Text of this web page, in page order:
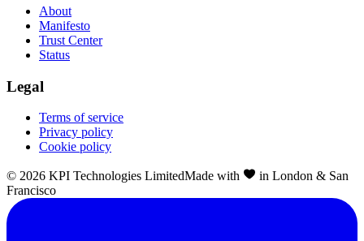
About
Manifesto
Trust Center
Status
Legal
Terms of service
Privacy policy
Cookie policy
© 2026 KPI Technologies LimitedMade with
in London & San
Francisco